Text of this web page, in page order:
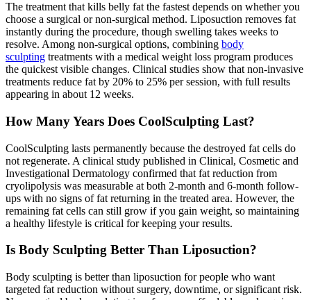
The treatment that kills belly fat the fastest depends on whether you
choose a surgical or non-surgical method. Liposuction removes fat
instantly during the procedure, though swelling takes weeks to
resolve. Among non-surgical options, combining body
sculpting treatments with a medical weight loss program produces
the quickest visible changes. Clinical studies show that non-invasive
treatments reduce fat by 20% to 25% per session, with full results
appearing in about 12 weeks.
How Many Years Does CoolSculpting Last?
CoolSculpting lasts permanently because the destroyed fat cells do
not regenerate. A clinical study published in Clinical, Cosmetic and
Investigational Dermatology confirmed that fat reduction from
cryolipolysis was measurable at both 2-month and 6-month follow-
ups with no signs of fat returning in the treated area. However, the
remaining fat cells can still grow if you gain weight, so maintaining
a healthy lifestyle is critical for keeping your results.
Is Body Sculpting Better Than Liposuction?
Body sculpting is better than liposuction for people who want
targeted fat reduction without surgery, downtime, or significant risk.